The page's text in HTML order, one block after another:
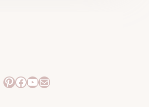
Pinterest
Facebook
YouTube
Mail